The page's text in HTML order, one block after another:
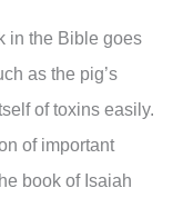
in the Bible goes
as the pig’s
of toxins easily.
of important
book of Isaiah